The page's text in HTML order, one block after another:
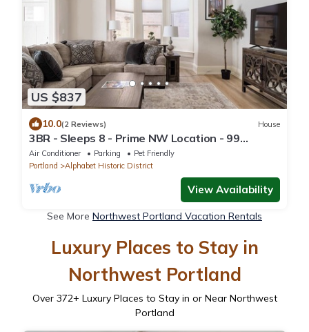
US $837
10.0(2 Reviews) House
3BR - Sleeps 8 - Prime NW Location - 99
WalkScore
Air Conditioner Parking
Pet Friendly
Portland
Alphabet Historic District
View Availability
See More Northwest Portland Vacation Rentals
Luxury Places to Stay in
Northwest Portland
Over 372+ Luxury Places to Stay in or Near Northwest
Portland